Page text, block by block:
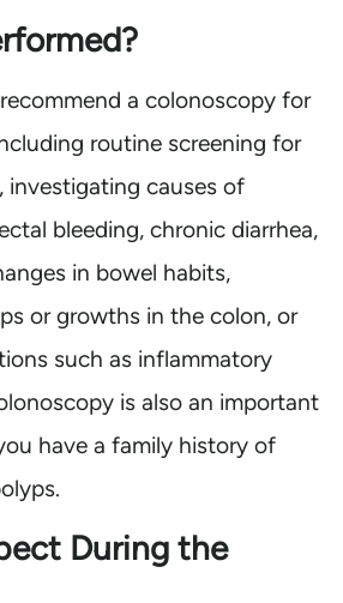
a colonoscopy for
routine screening for
investigating causes of
bleeding, chronic diarrhea,
in bowel habits,
or growths in the colon, or
such as inflammatory
is also an important
have a family history of
During the